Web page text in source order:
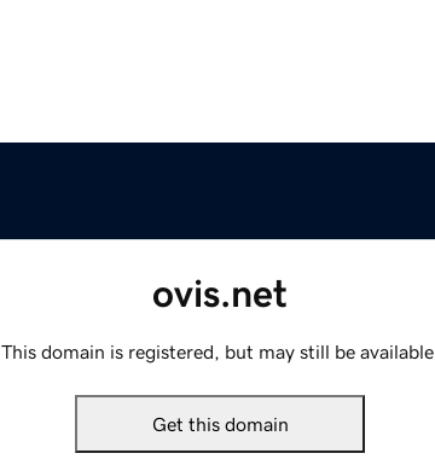
ovis.net
This domain is registered, but may still be available.
Get this domain